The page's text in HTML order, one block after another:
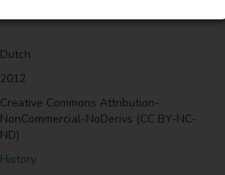
Dutch
2012
Creative Commons Attribution-
NonCommercial-NoDerivs (CC BY-NC-
ND)
History